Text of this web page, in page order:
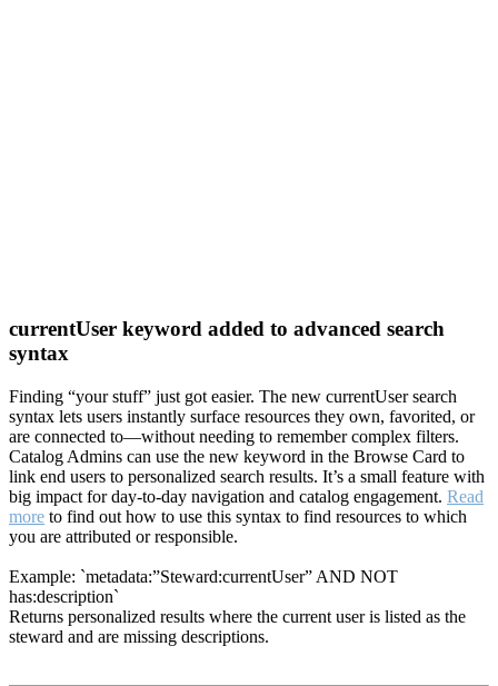
currentUser keyword added to advanced search
syntax
Finding “your stuff” just got easier. The new currentUser search
syntax lets users instantly surface resources they own, favorited, or
are connected to—without needing to remember complex filters.
Catalog Admins can use the new keyword in the Browse Card to
link end users to personalized search results. It’s a small feature with
big impact for day-to-day navigation and catalog engagement. Read
more to find out how to use this syntax to find resources to which
you are attributed or responsible.
Example: `metadata:”Steward:currentUser” AND NOT
has:description`
Returns personalized results where the current user is listed as the
steward and are missing descriptions.